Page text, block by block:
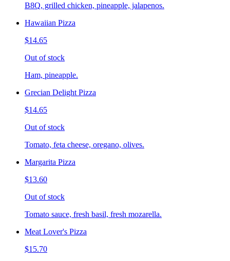
B8Q, grilled chicken, pineapple, jalapenos.
Hawaiian Pizza
$14.65
Out of stock
Ham, pineapple.
Grecian Delight Pizza
$14.65
Out of stock
Tomato, feta cheese, oregano, olives.
Margarita Pizza
$13.60
Out of stock
Tomato sauce, fresh basil, fresh mozarella.
Meat Lover's Pizza
$15.70